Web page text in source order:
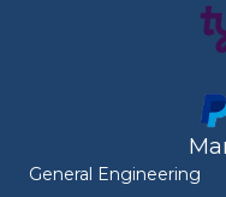
General Engineering